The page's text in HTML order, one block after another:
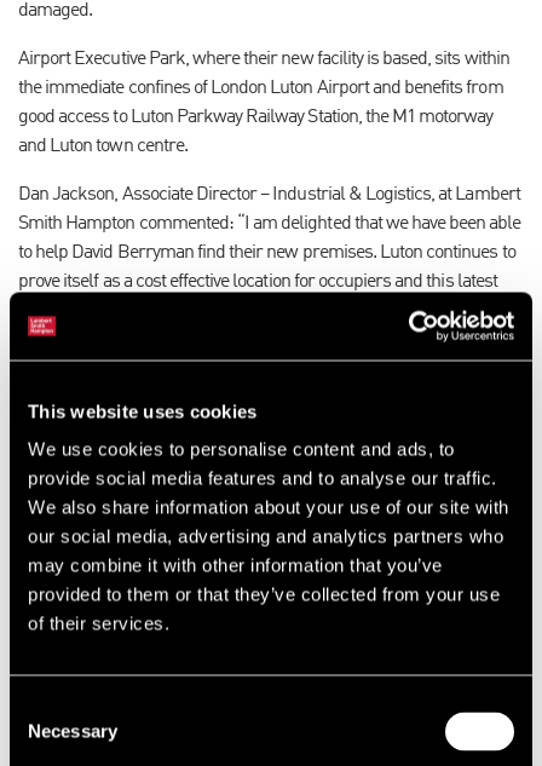
This website uses cookies
We use cookies to personalise content and ads, to
provide social media features and to analyse our traffic.
We also share information about your use of our site with
our social media, advertising and analytics partners who
may combine it with other information that you’ve
provided to them or that they’ve collected from your use
of their services.
Selection
Necessary
damaged.
Airport Executive Park, where their new facility is based, sits within
the immediate confines of London Luton Airport and benefits from
good access to Luton Parkway Railway Station, the M1 motorway
and Luton town centre.
Dan Jackson, Associate Director – Industrial & Logistics, at Lambert
Smith Hampton commented: “I am delighted that we have been able
to help David Berryman find their new premises. Luton continues to
prove itself as a cost effective location for occupiers and this latest
transaction follows a number of other companies that have decided
to relocate to Luton in recent months.”
which are seen as a key project for the wider airport expansion.
Rachel Collins, Managing Director, at David Berryman added: “After
the devastating event of the fire, our main objective was ensuring that
we could get our production site back up and running as quickly as
possible. The site in Luton gives us great access to local logistics
and means we can keep all of our staff who live locally, employed
and happy. I am thrilled that we have been able to find such a great